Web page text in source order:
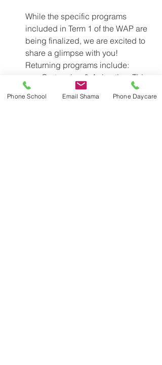
While the specific programs
included in Term 1 of the WAP are
being finalized, we are excited to
share a glimpse with you!
Returning programs include:
Cartooning & Animation:
This
program offers children a
variety of two- and three-
Phone School Email Shama Phone Daycare